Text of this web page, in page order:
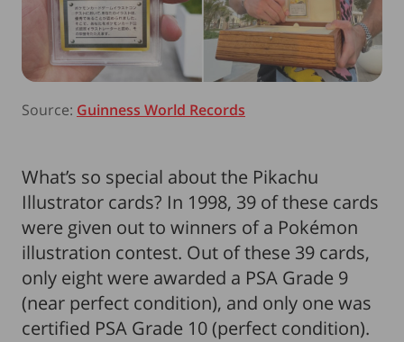
Source: Guinness World Records
What’s so special about the Pikachu
Illustrator cards? In 1998, 39 of these cards
were given out to winners of a Pokémon
illustration contest. Out of these 39 cards,
only eight were awarded a PSA Grade 9
(near perfect condition), and only one was
certified PSA Grade 10 (perfect condition).